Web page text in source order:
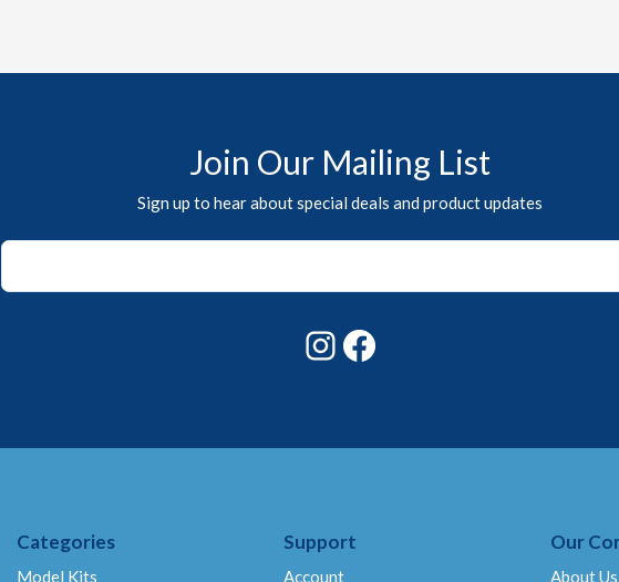
Join Our Mailing List
Sign up to hear about special deals and product updates
Email
Instagram
Categories
Model Kits
Support
Account
Our
About Us